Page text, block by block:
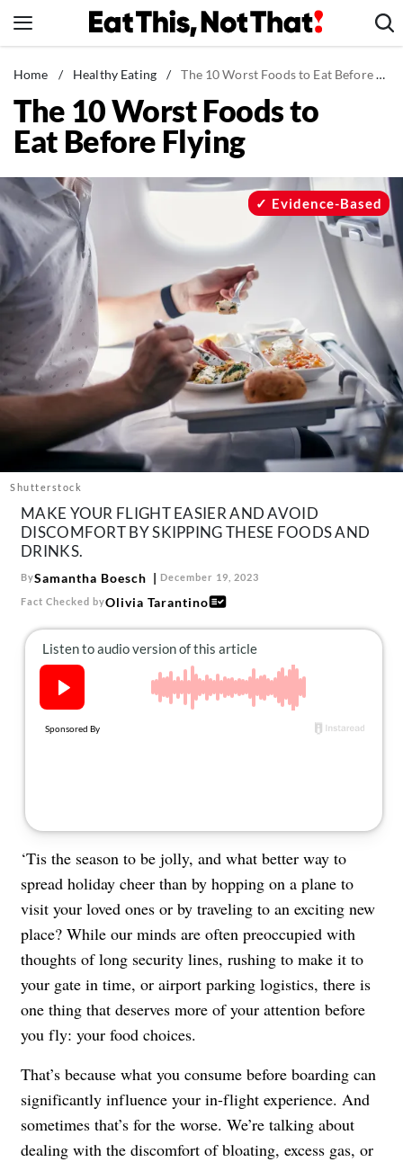
to
News
Healthy Eating
Groceries
Restaurants
Recipes
Drinks
Mind + Body
The Books
The Newsletter
About Us
Contact
Follow
us:
FacebookInstagram
Home / Healthy Eating / The 10 Worst Foods to Eat Before Flying
The 10 Worst Foods to
Eat Before Flying
Shutterstock
Evidence-Based
MAKE YOUR FLIGHT EASIER AND AVOID
DISCOMFORT BY SKIPPING THESE FOODS AND
DRINKS.
BySamantha Boesch December 19, 2023
Fact Checked byOlivia Tarantino
‘Tis the season to be jolly, and what better way to
spread holiday cheer than by hopping on a plane to
visit your loved ones or by traveling to an exciting new
place? While our minds are often preoccupied with
thoughts of long security lines, rushing to make it to
your gate in time, or airport parking logistics, there is
one thing that deserves more of your attention before
you fly: your food choices.
That’s because what you consume before boarding can
significantly influence your in-flight experience. And
sometimes that’s for the worse. We’re talking about
dealing with the discomfort of bloating, excess gas, or